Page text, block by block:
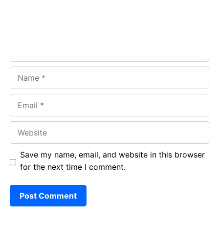
Save my name, email, and website in this browser
for the next time I comment.